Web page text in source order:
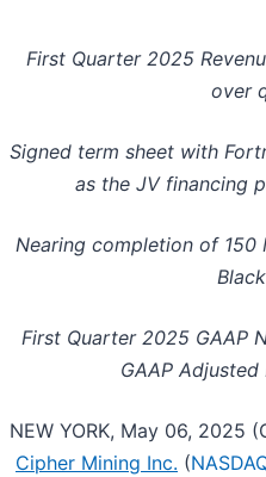
First Quarter 2025
over
Signed term sheet with
as the JV financing
Nearing completion of 150
First Quarter 2025 GAAP
GAAP
NEW YORK, May 06, 2025
Cipher Mining Inc. (